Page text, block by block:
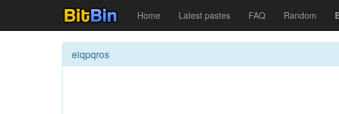
Home Latest pastes FAQ Random
eiqpqros